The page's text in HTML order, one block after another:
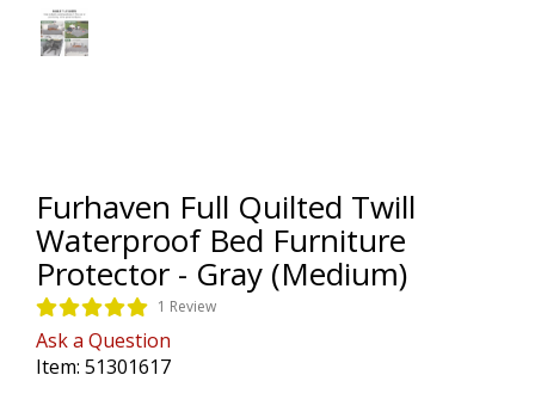
Furhaven Full Quilted Twill
Waterproof Bed Furniture
Protector - Gray (Medium)
1 Review
Ask a Question
Item: 51301617